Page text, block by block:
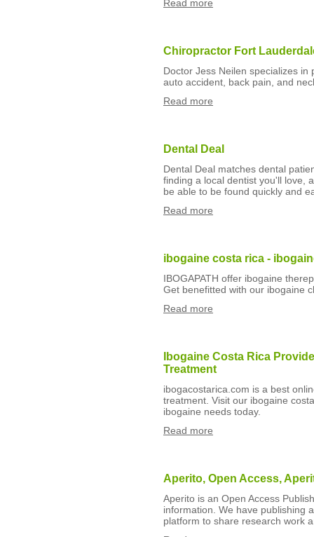
Read more
Chiropractor Fort
Doctor Jess Neilen specializes
auto accident, back pain, and
Read more
Dental Deal
Dental Deal matches dental
finding a local dentist you'll love,
be able to be found quickly and
Read more
ibogaine costa rica -
IBOGAPATH offer ibogaine
Get benefitted with our ibogaine
Read more
Ibogaine Costa Rica
Treatment
ibogacostarica.com is a best
treatment. Visit our ibogaine
ibogaine needs today.
Read more
Aperito, Open Access,
Aperito is an Open Access
information. We have publishing
platform to share research work